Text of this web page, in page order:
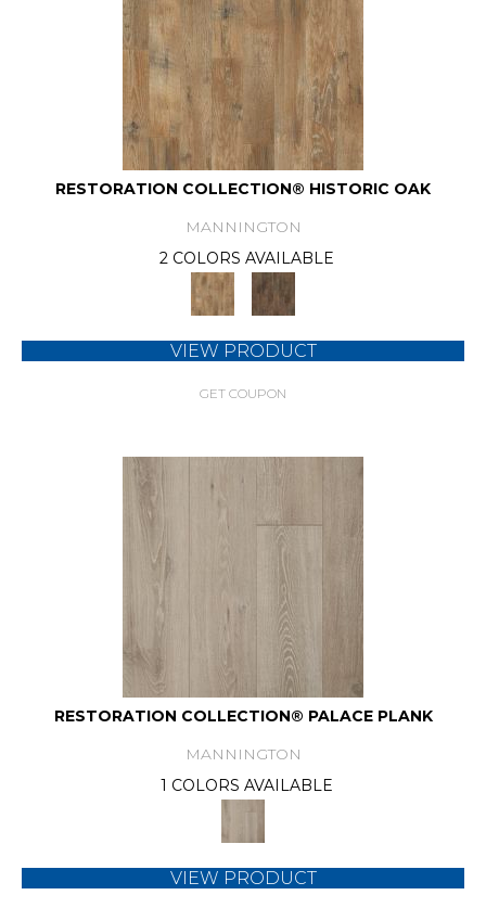
RESTORATION COLLECTION® HISTORIC OAK
MANNINGTON
2 COLORS AVAILABLE
VIEW PRODUCT
GET COUPON
RESTORATION COLLECTION® PALACE PLANK
MANNINGTON
1 COLORS AVAILABLE
VIEW PRODUCT